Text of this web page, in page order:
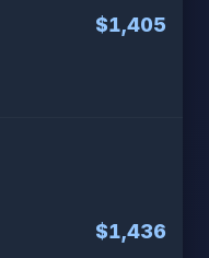
$1,405
$1,436